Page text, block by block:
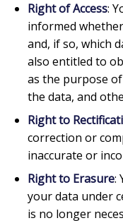
Right of Access:
informed
and, if so, which
also entitled to
as the purpose
the data, and
Right to
correction or
inaccurate or
Right to Erasure:
your data under
is no longer